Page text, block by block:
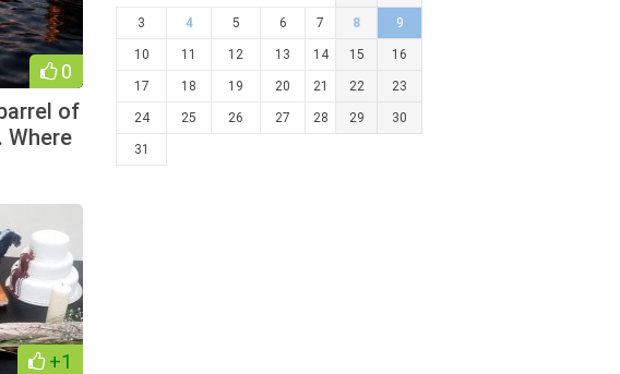
0
of
Where
+1
3 4 5 6 7 8 9
10 11 12 13 14 15 16
17 18 19 20 21 22 23
24 25 26 27 28 29 30
31